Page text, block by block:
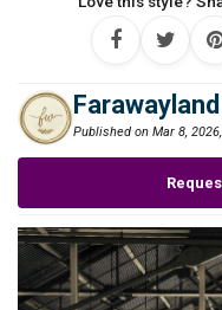
Published on Mar 8,